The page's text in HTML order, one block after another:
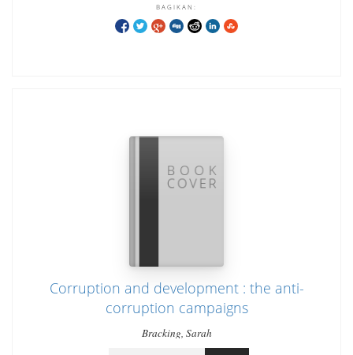
BAGIKAN:
Corruption and development : the anti-
corruption campaigns
Bracking, Sarah